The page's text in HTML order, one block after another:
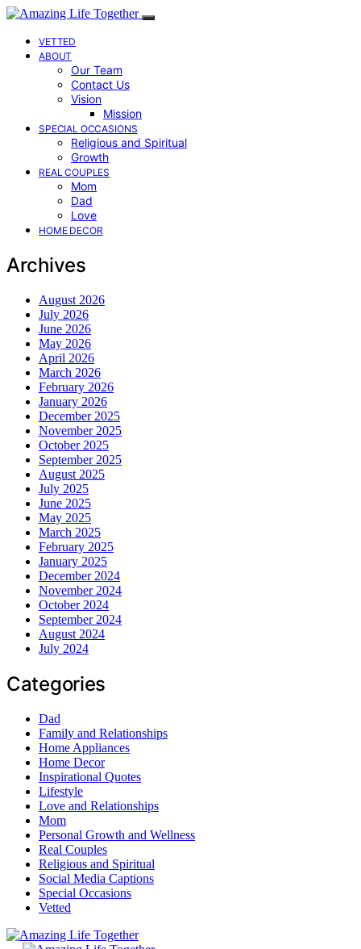
VETTED
ABOUT
Our Team
Contact Us
Vision
Mission
SPECIAL OCCASIONS
Religious and Spiritual
Growth
REAL COUPLES
Mom
Dad
Love
HOME DECOR
Archives
August 2026
July 2026
June 2026
May 2026
April 2026
March 2026
February 2026
January 2026
December 2025
November 2025
October 2025
September 2025
August 2025
July 2025
June 2025
May 2025
March 2025
February 2025
January 2025
December 2024
November 2024
October 2024
September 2024
August 2024
July 2024
Categories
Dad
Family and Relationships
Home Appliances
Home Decor
Inspirational Quotes
Lifestyle
Love and Relationships
Mom
Personal Growth and Wellness
Real Couples
Religious and Spiritual
Social Media Captions
Special Occasions
Vetted